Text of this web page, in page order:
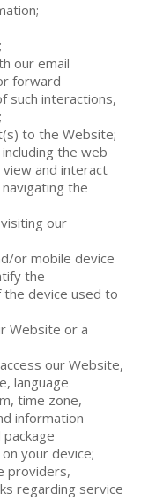
our email
forward
such interactions,
to the Website;
the web
and interact
the
our
or mobile device
the
device used to
Website or a
our Website,
language
time zone,
information
your device;
providers,
regarding service